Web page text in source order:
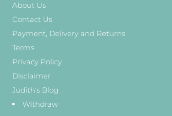
About Us
Contact Us
Payment, Delivery and Returns
Terms
Privacy Policy
Disclaimer
Judith's Blog
Withdraw